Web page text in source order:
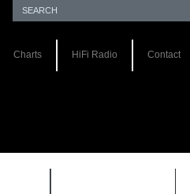
Charts HiFi Radio Contact